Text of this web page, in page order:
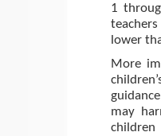
1
lower
More
may
children